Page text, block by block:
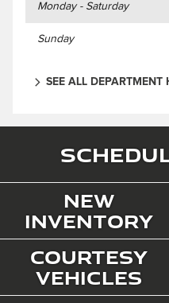
Monday - Saturday
Sunday
SEE ALL DEPARTMENT
New
Inventory
Courtesy
Vehicles